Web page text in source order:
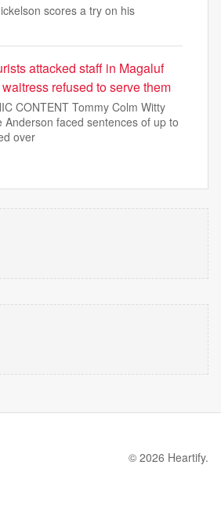
scores a try on his
attacked staff in Magaluf
refused to serve them
CONTENT Tommy Colm Witty
Anderson faced sentences of up to
over
© 2026 Heartify.